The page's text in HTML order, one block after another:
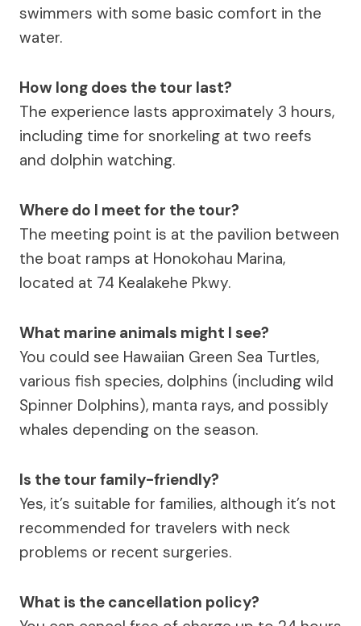
swimmers with some basic comfort in the
water.
How long does the tour last?
The experience lasts approximately 3 hours,
including time for snorkeling at two reefs
and dolphin watching.
Where do I meet for the tour?
The meeting point is at the pavilion between
the boat ramps at Honokohau Marina,
located at 74 Kealakehe Pkwy.
What marine animals might I see?
You could see Hawaiian Green Sea Turtles,
various fish species, dolphins (including wild
Spinner Dolphins), manta rays, and possibly
whales depending on the season.
Is the tour family-friendly?
Yes, it’s suitable for families, although it’s not
recommended for travelers with neck
problems or recent surgeries.
What is the cancellation policy?